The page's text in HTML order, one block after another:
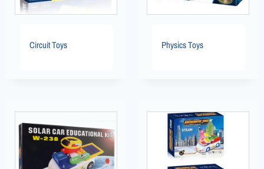
Circuit Toys Physics Toys